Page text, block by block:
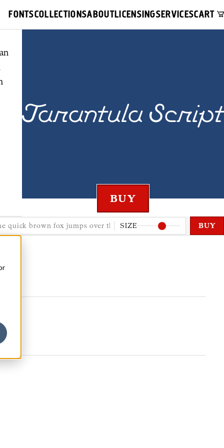
FONTSCOLLECTIONSABOUTLICENSINGSERVICESCART
Tarantula Script
SIZE
BUY